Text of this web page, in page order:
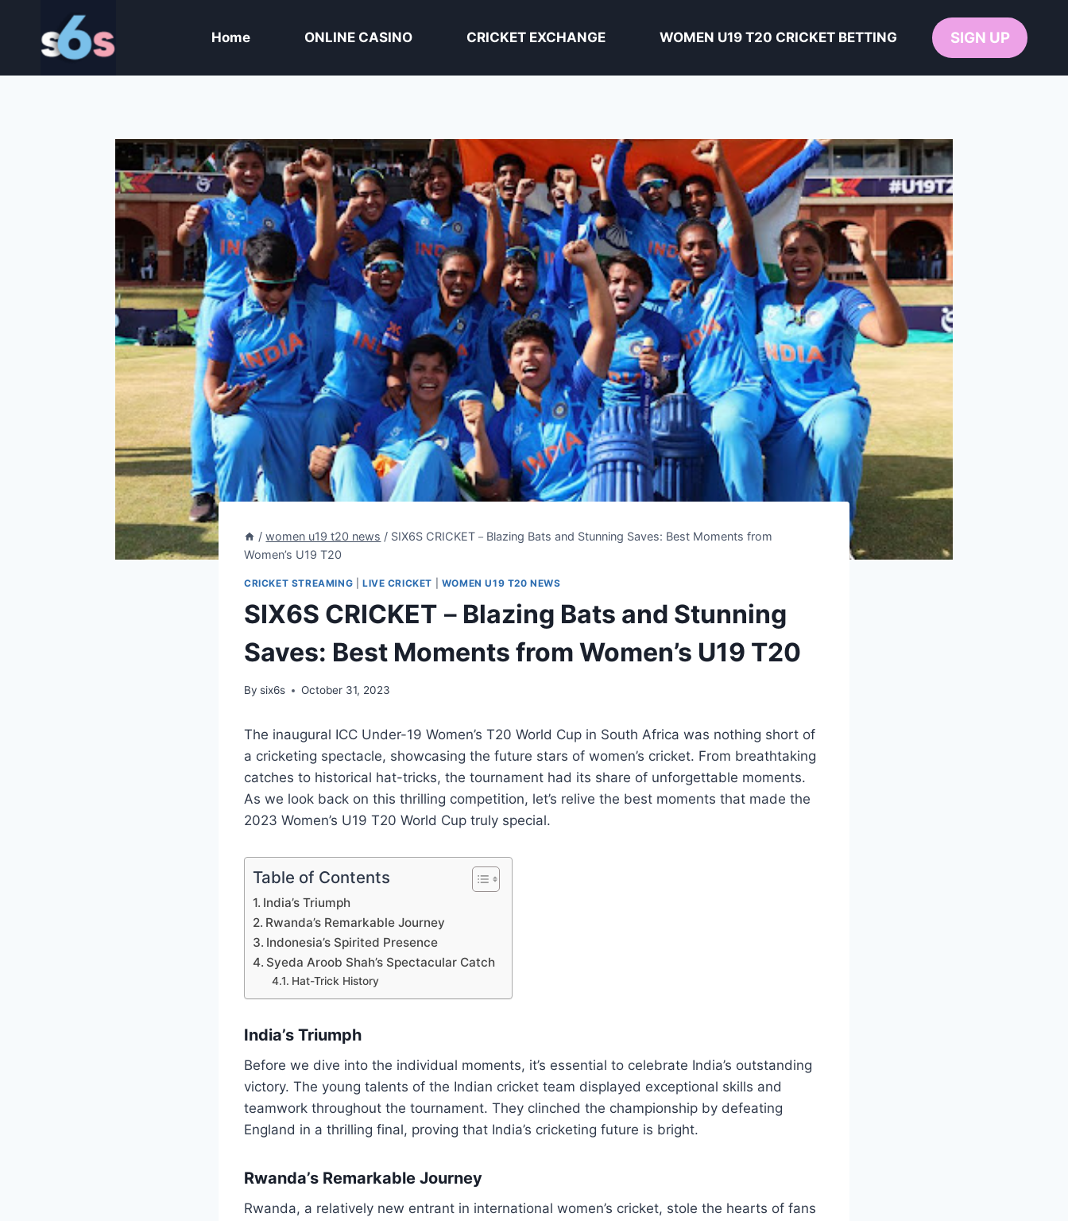
content
Home ONLINE CASINO CRICKET EXCHANGE WOMEN U19 T20 CRICKET BETTING SIGN UP
/ women u19 t20 news / SIX6S CRICKET－Blazing Bats and Stunning Saves: Best Moments from
Women’s U19 T20
CRICKET STREAMING LIVE CRICKET WOMEN U19 T20 NEWS
SIX6S CRICKET－Blazing Bats and Stunning
Saves: Best Moments from Women’s U19 T20
By six6s October 31, 2023
The inaugural ICC Under-19 Women’s T20 World Cup in South Africa was nothing short of
a cricketing spectacle, showcasing the future stars of women’s cricket. From breathtaking
catches to historical hat-tricks, the tournament had its share of unforgettable moments.
As we look back on this thrilling competition, let’s relive the best moments that made the
2023 Women’s U19 T20 World Cup truly special.
Table of Contents
India’s Triumph
Rwanda’s Remarkable Journey
Indonesia’s Spirited Presence
Syeda Aroob Shah’s Spectacular Catch
Hat-Trick History
India’s Triumph
Before we dive into the individual moments, it’s essential to celebrate India’s outstanding
victory. The young talents of the Indian cricket team displayed exceptional skills and
teamwork throughout the tournament. They clinched the championship by defeating
England in a thrilling final, proving that India’s cricketing future is bright.
Rwanda’s Remarkable Journey
Rwanda, a relatively new entrant in international women’s cricket, stole the hearts of fans